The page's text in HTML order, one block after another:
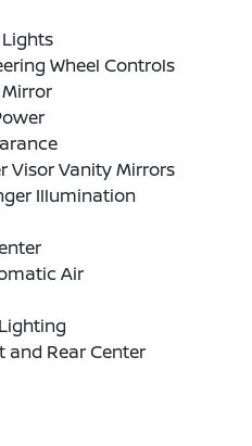
Wheel Controls
Visor Vanity Mirrors
Illumination
Air
and Rear Center